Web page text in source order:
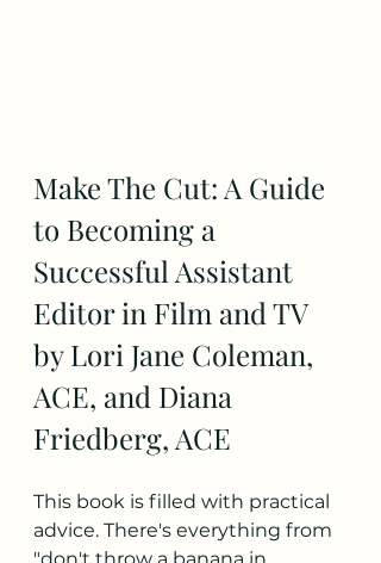
Make The Cut: A Guide
to Becoming a
Successful Assistant
Editor in Film and TV
by Lori Jane Coleman,
ACE, and Diana
Friedberg, ACE
This book is filled with practical
advice. There's everything from